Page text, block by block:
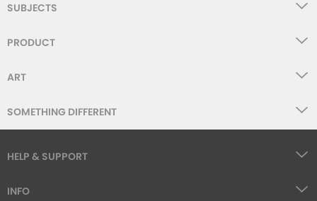
SUBJECTS
PRODUCT
ART
SOMETHING DIFFERENT
HELP & SUPPORT
INFO